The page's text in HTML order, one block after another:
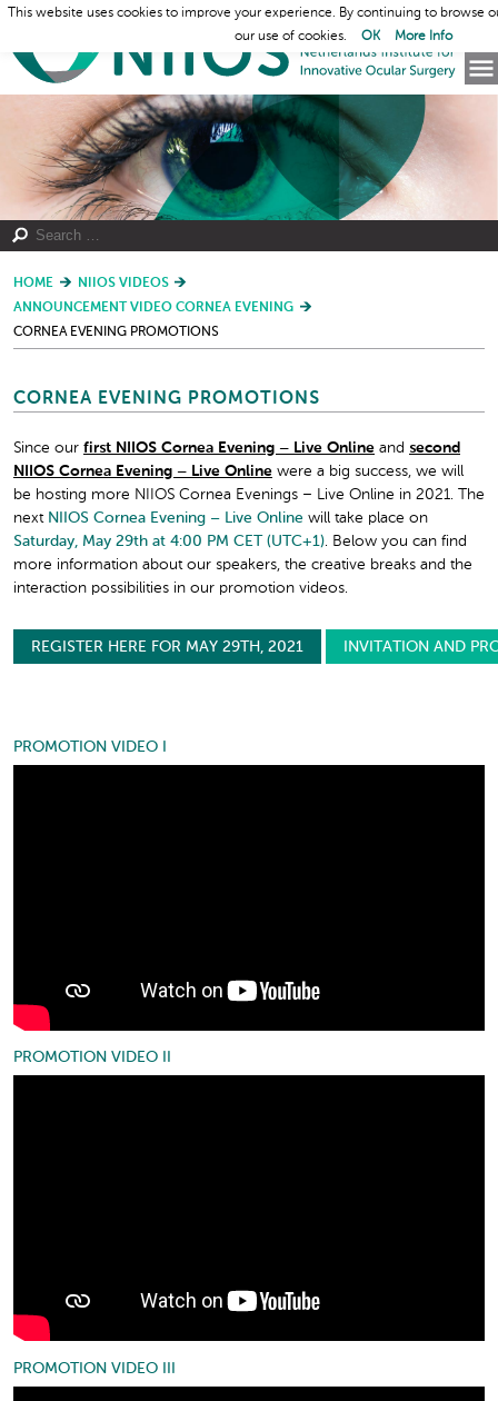
HOME
NIIOS VIDEOS
ANNOUNCEMENT VIDEO CORNEA EVENING
CORNEA EVENING PROMOTIONS
CORNEA EVENING PROMOTIONS
Since our first NIIOS Cornea Evening – Live Online and second
NIIOS Cornea Evening – Live Online were a big success, we will
be hosting more NIIOS Cornea Evenings – Live Online in 2021. The
next NIIOS Cornea Evening – Live Online will take place on
Saturday, May 29th at 4:00 PM CET (UTC+1). Below you can find
more information about our speakers, the creative breaks and the
interaction possibilities in our promotion videos.
REGISTER HERE FOR MAY 29TH, 2021 INVITATION AND
PROMOTION VIDEO I
PROMOTION VIDEO II
PROMOTION VIDEO III
This website uses cookies to improve your experience. By continuing to browse
our use of cookies.
OK More Info